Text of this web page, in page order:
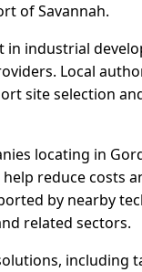
of Savannah.
industrial
Local
site selection
locating in
reduce costs
by nearby
related sectors.
including